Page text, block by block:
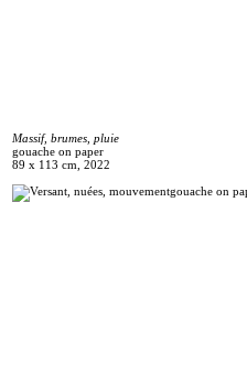
Massif, brumes, pluie
gouache on paper
89 x 113 cm, 2022